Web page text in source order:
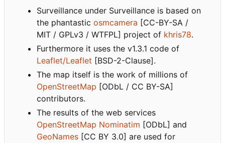
Surveillance under Surveillance is based on
the phantastic osmcamera [CC-BY-SA /
MIT / GPLv3 / WTFPL] project of khris78.
Furthermore it uses the v1.3.1 code of
Leaflet/Leaflet [BSD-2-Clause].
The map itself is the work of millions of
OpenStreetMap [ODbL / CC BY-SA]
contributors.
The results of the web services
OpenStreetMap Nominatim [ODbL] and
GeoNames [CC BY 3.0] are used for